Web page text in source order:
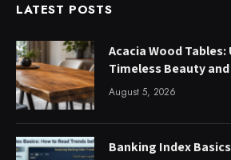
LATEST POSTS
Acacia Wood
Timeless Beauty
August 5, 2026
Banking Index